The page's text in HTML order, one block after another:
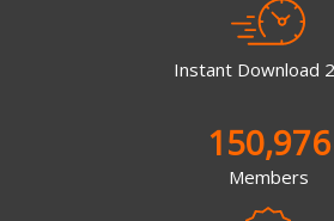
Instant Download
150,976
Members